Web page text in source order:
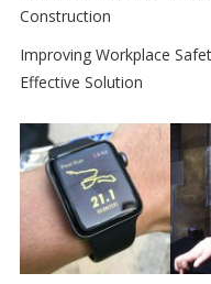
Construction
Improving Workplace
Effective Solution